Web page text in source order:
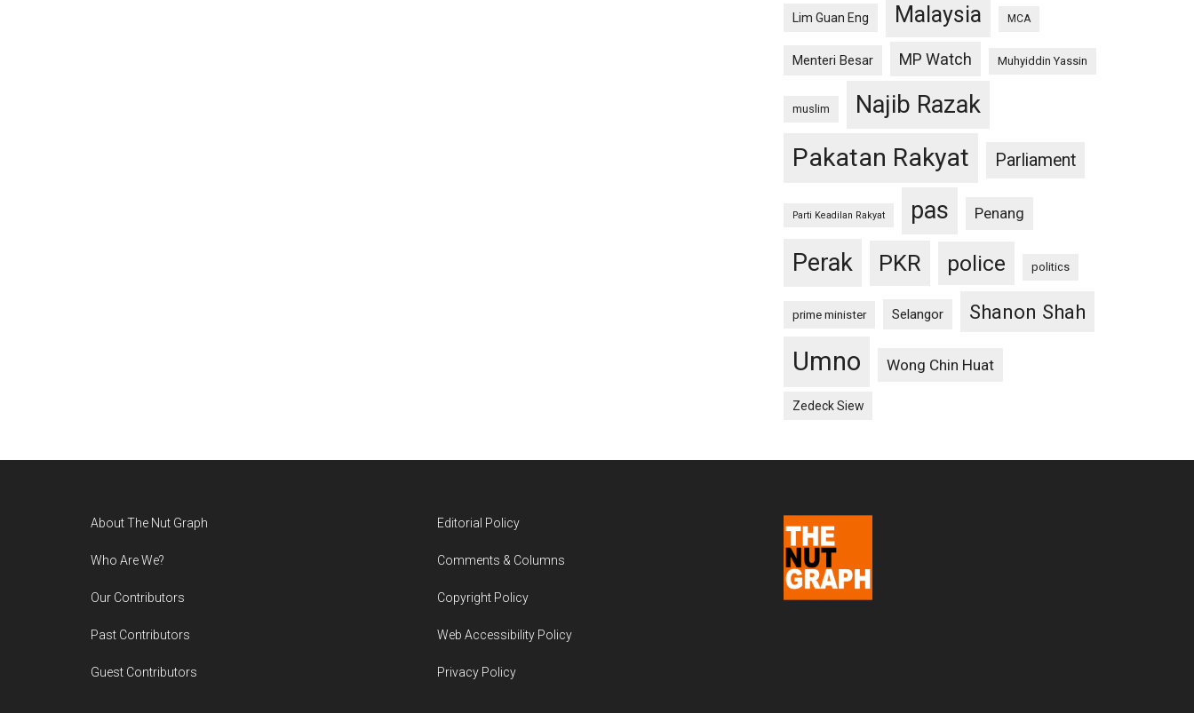
Lim Guan Eng Malaysia MCA
Menteri Besar MP Watch Muhyiddin Yassin
muslim Najib Razak
Pakatan Rakyat Parliament
Parti Keadilan Rakyat pas Penang
Perak PKR police politics
prime minister Selangor Shanon Shah
Umno Wong Chin Huat
Zedeck Siew
About The Nut Graph
Who Are We?
Our Contributors
Past Contributors
Guest Contributors
Editorial Policy
Comments & Columns
Copyright Policy
Web Accessibility Policy
Privacy Policy